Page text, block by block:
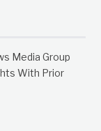
Media Group
With Prior